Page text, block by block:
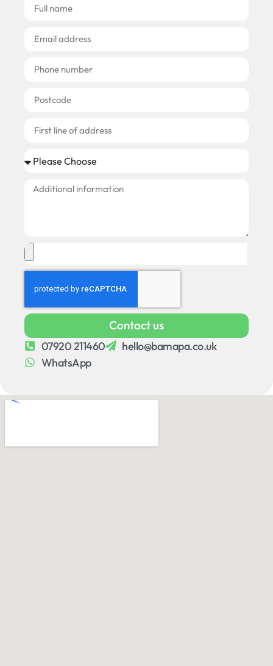
Contact us
07920 211460
hello@bamapa.co.uk
WhatsApp